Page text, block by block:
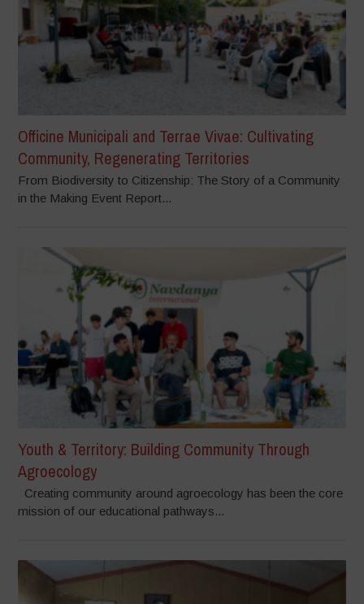
Officine Municipali and Terrae Vivae: Cultivating
Community, Regenerating Territories
From Biodiversity to Citizenship: The Story of a Community
in the Making Event Report...
Youth & Territory: Building Community Through
Agroecology
Creating community around agroecology has been the core
mission of our educational pathways...